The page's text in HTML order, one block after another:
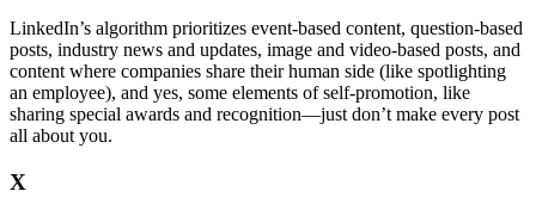
LinkedIn’s algorithm prioritizes event-based content, question-based
posts, industry news and updates, image and video-based posts, and
content where companies share their human side (like spotlighting
an employee), and yes, some elements of self-promotion, like
sharing special awards and recognition—just don’t make every post
all about you.
X